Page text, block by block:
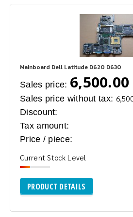
Mainboard Dell Latitude D620 D630
Sales price:
Sales price without tax:
Discount:
Tax amount:
Price / piece:
Current Stock Level
PRODUCT DETAILS